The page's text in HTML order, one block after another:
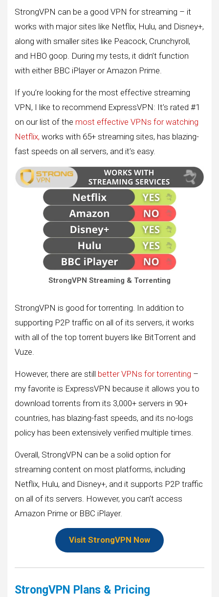
StrongVPN can be a good VPN for streaming – it
works with major sites like Netflix, Hulu, and Disney+,
along with smaller sites like Peacock, Crunchyroll,
and HBO goop. During my tests, it didn’t function
with either BBC iPlayer or Amazon Prime.
If you’re looking for the most effective streaming
VPN, I like to recommend ExpressVPN: It’s rated #1
on our list of the most effective VPNs for watching
Netflix, works with 65+ streaming sites, has blazing-
fast speeds on all servers, and it’s easy.
StrongVPN Streaming & Torrenting
StrongVPN is good for torrenting. In addition to
supporting P2P traffic on all of its servers, it works
with all of the top torrent buyers like BitTorrent and
Vuze.
However, there are still better VPNs for torrenting –
my favorite is ExpressVPN because it allows you to
download torrents from its 3,000+ servers in 90+
countries, has blazing-fast speeds, and its no-logs
policy has been extensively verified multiple times.
Overall, StrongVPN can be a solid option for
streaming content on most platforms, including
Netflix, Hulu, and Disney+, and it supports P2P traffic
on all of its servers. However, you can’t access
Amazon Prime or BBC iPlayer.
Visit StrongVPN Now
StrongVPN Plans & Pricing